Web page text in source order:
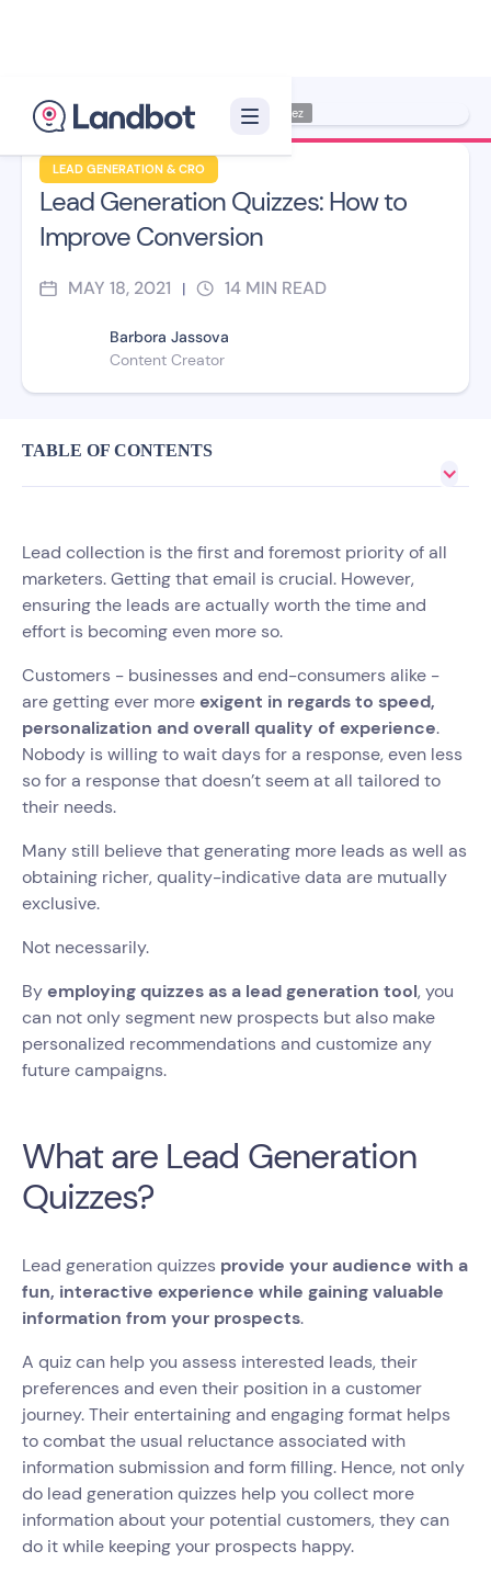
LEAD GENERATION & CRO
Lead Generation Quizzes: How to
Improve Conversion
MAY 18, 2021 | 14 MIN READ
Barbora Jassova
Content Creator
Illustrator: Jana Pérez
TABLE OF CONTENTS
Lead collection is the first and foremost priority of all
marketers. Getting that email is crucial. However,
ensuring the leads are actually worth the time and
effort is becoming even more so.
Customers - businesses and end-consumers alike -
are getting ever moreexigent in regards to speed,
personalization and overall quality of experience.
Nobody is willing to wait days for a response, even less
so for a response that doesn’t seem at all tailored to
their needs.
Many still believe that generating more leads as well as
obtaining richer, quality-indicative data are mutually
exclusive.
Not necessarily.
Byemploying quizzes as a lead generation tool, you
can not only segment new prospects but also make
personalized recommendations and customize any
future campaigns.
What are Lead Generation
Quizzes?
Lead generation quizzes provide your audience with a
fun, interactive experience while gaining valuable
information from your prospects.
A quiz can help you assess interested leads, their
preferences and even their position in a customer
journey. Their entertaining and engaging format helps
to combat the usual reluctance associated with
information submission and form filling. Hence, not only
do lead generation quizzes help you collect more
information about your potential customers, they can
do it while keeping your prospects happy.